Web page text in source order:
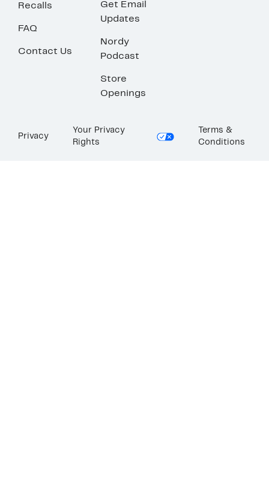
Recalls
FAQ
Contact Us
Get Email
Updates
Nordy
Podcast
Store
Openings
Privacy
Your Privacy
Rights
Terms &
Conditions